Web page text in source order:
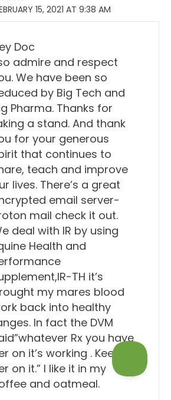
15, 2021 AT 9:38 AM
Doc
admire and respect
We have been so
by Big Tech and
Pharma. Thanks for
a stand. And thank
for your generous
that continues to
teach and improve
lives. There’s a great
email server-
mail check it out.
deal with IR by using
Health and
TH it’s
my mares blood
back into healthy
In fact the DVM
Rx you have
on it’s working . Keep
on it.” I like it in my
and oatmeal.